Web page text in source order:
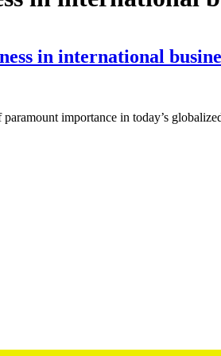
in international
paramount importance in today’s